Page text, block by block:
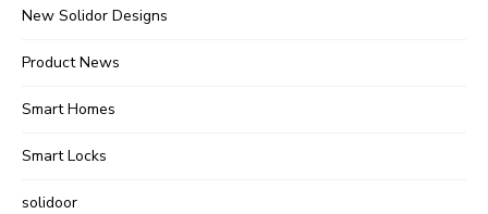
New Solidor Designs
Product News
Smart Homes
Smart Locks
solidoor